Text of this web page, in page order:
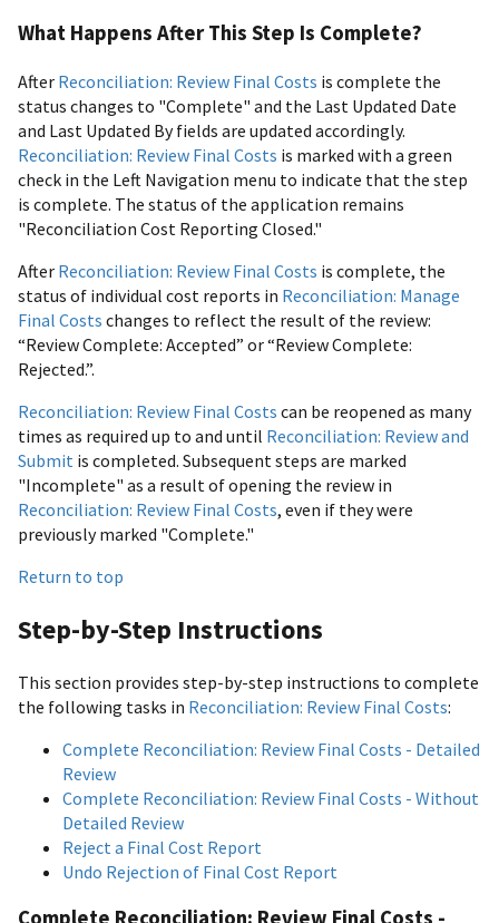
What Happens After This Step Is Complete?
After Reconciliation: Review Final Costs is complete the
status changes to "Complete" and the Last Updated Date
and Last Updated By fields are updated accordingly.
Reconciliation: Review Final Costs is marked with a green
check in the Left Navigation menu to indicate that the step
is complete. The status of the application remains
"Reconciliation Cost Reporting Closed."
After Reconciliation: Review Final Costs is complete, the
status of individual cost reports in Reconciliation: Manage
Final Costs changes to reflect the result of the review:
“Review Complete: Accepted” or “Review Complete:
Rejected.”.
Reconciliation: Review Final Costs can be reopened as many
times as required up to and until Reconciliation: Review and
Submit is completed. Subsequent steps are marked
"Incomplete" as a result of opening the review in
Reconciliation: Review Final Costs, even if they were
previously marked "Complete."
Return to top
Step-by-Step Instructions
This section provides step-by-step instructions to complete
the following tasks in Reconciliation: Review Final Costs:
Complete Reconciliation: Review Final Costs - Detailed
Review
Complete Reconciliation: Review Final Costs - Without
Detailed Review
Reject a Final Cost Report
Undo Rejection of Final Cost Report